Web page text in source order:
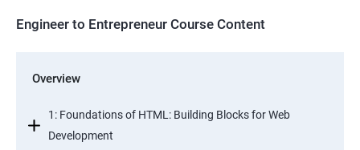
Engineer to Entrepreneur Course Content
Overview
1: Foundations of HTML: Building Blocks for Web
Development